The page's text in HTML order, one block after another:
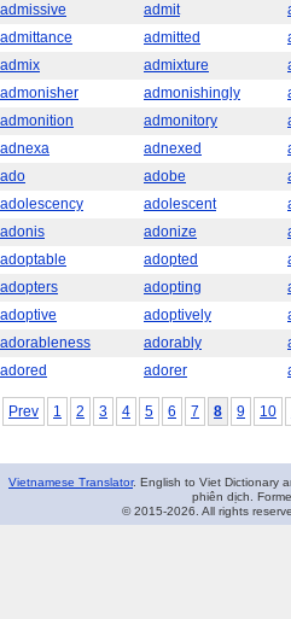
admissive
admit
admittance
admitted
admix
admixture
admonisher
admonishingly
admonition
admonitory
adnexa
adnexed
ado
adobe
adolescency
adolescent
adonis
adonize
adoptable
adopted
adopters
adopting
adoptive
adoptively
adorableness
adorably
adored
adorer
Prev 1 2 3 4 5 6 7 8 9 10
Vietnamese Translator. English to Viet Dictionary
phiên dịch.
© 2015-2026. All rights